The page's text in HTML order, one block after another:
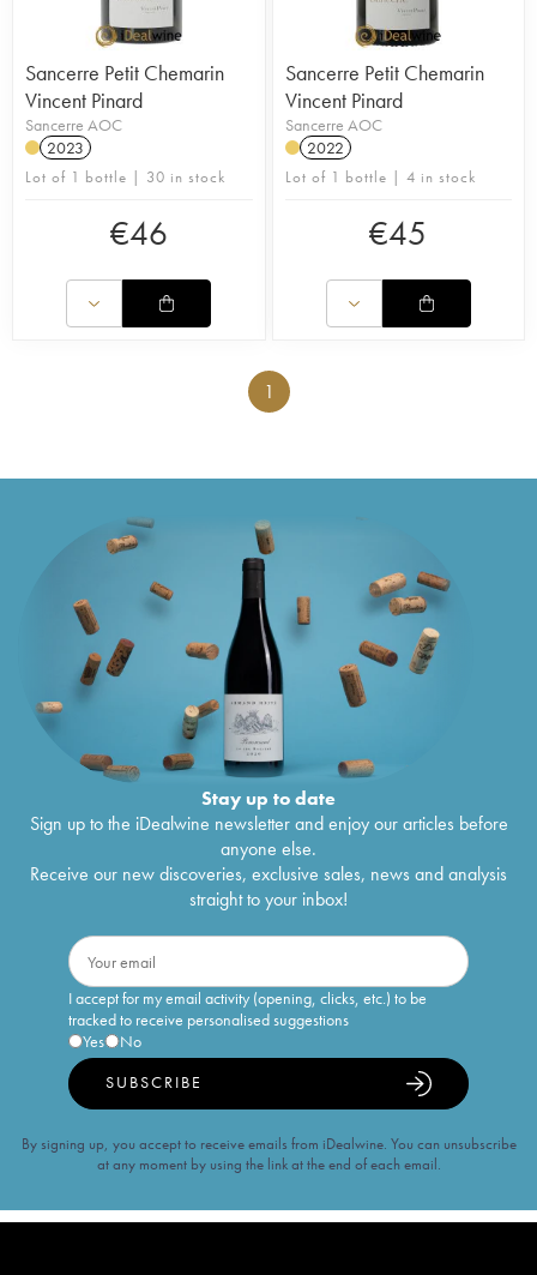
Sancerre Petit Chemarin
Vincent Pinard
Sancerre AOC
2023
Lot of 1 bottle | 30 in stock
€46
Sancerre Petit Chemarin
Vincent Pinard
Sancerre AOC
2022
Lot of 1 bottle | 4 in stock
€45
1
Stay up to date
Sign up to the iDealwine newsletter and enjoy our articles before
anyone else.
Receive our new discoveries, exclusive sales, news and analysis
straight to your inbox!
I accept for my email activity (opening, clicks, etc.) to be
tracked to receive personalised suggestions
Yes
No
SUBSCRIBE
By signing up, you accept to receive emails from iDealwine. You can unsubscribe
at any moment by using the link at the end of each email.